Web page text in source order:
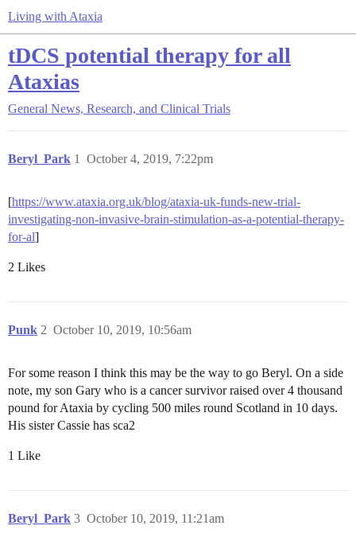
Living with Ataxia
tDCS potential therapy for all
Ataxias
General News, Research, and Clinical Trials
Beryl_Park October 4, 2019, 7:22pm
1
[https://www.ataxia.org.uk/blog/ataxia-uk-funds-new-trial-
investigating-non-invasive-brain-stimulation-as-a-potential-therapy-
for-al]
2 Likes
Punk October 10, 2019, 10:56am
2
For some reason I think this may be the way to go Beryl. On a side
note, my son Gary who is a cancer survivor raised over 4 thousand
pound for Ataxia by cycling 500 miles round Scotland in 10 days.
His sister Cassie has sca2
1 Like
Beryl_Park October 10, 2019, 11:21am
3